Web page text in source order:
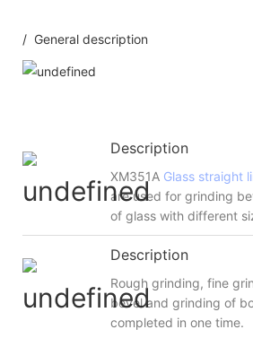
/ General description
Description
XM351A Glass straight
are used for grinding
of glass with different
Description
Rough grinding, fine
bevel and grinding of
completed in one time.